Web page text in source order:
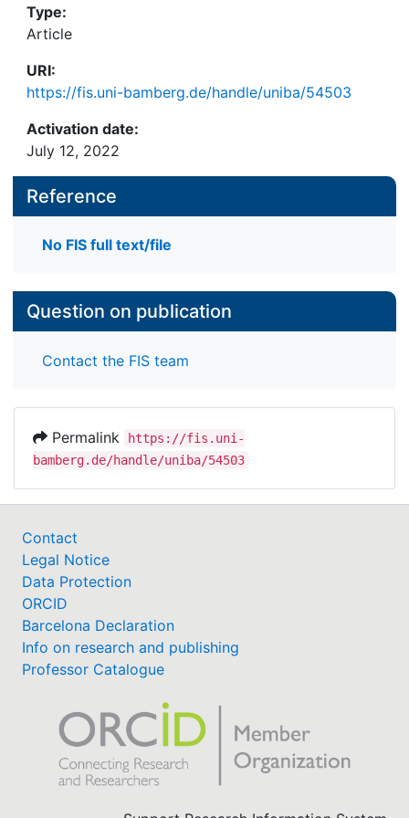
Type:
Article
URI:
https://fis.uni-bamberg.de/handle/uniba/54503
Activation date:
July 12, 2022
Reference
No FIS full text/file
Question on publication
Contact the FIS team
Permalink
https://fis.uni-
bamberg.de/handle/uniba/54503
Contact
Legal Notice
Data Protection
ORCID
Barcelona Declaration
Info on research and publishing
Professor Catalogue